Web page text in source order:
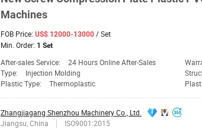
Machines
FOB Price: US$ 12000-13000 / Set
Min. Order: 1 Set
After-sales Service: 24 Hours Online After-Sales
Type:
Injection Molding
Plastic Type:
Thermoplastic
Zhangjiagang Shenzhou Machinery Co., Ltd.
Jiangsu, China
ISO9001:2015